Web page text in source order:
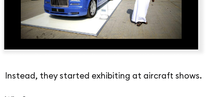
Instead, they started exhibiting at aircraft shows.